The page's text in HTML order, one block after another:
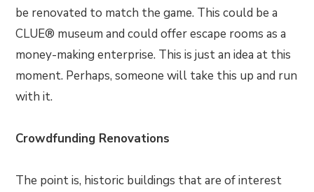
be renovated to match the game. This could be a
CLUE® museum and could offer escape rooms as a
money-making enterprise. This is just an idea at this
moment. Perhaps, someone will take this up and run
with it.
Crowdfunding Renovations
The point is, historic buildings that are of interest